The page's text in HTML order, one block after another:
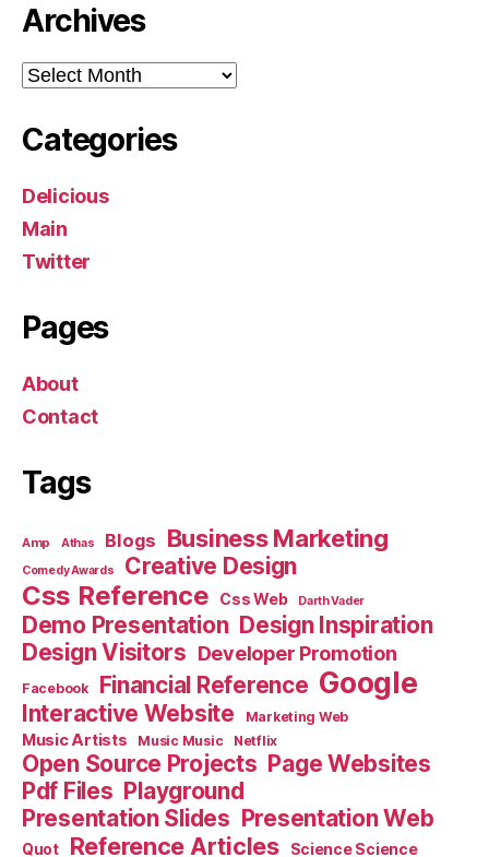
Archives
Archives
Categories
Delicious
Main
Twitter
Pages
About
Contact
Tags
Amp Athas Blogs Business Marketing
Comedy Awards Creative Design
Css Reference Css Web Darth Vader
Demo Presentation Design Inspiration
Design Visitors Developer Promotion
Facebook Financial Reference Google
Interactive Website Marketing Web
Music Artists Music Music Netflix
Open Source Projects Page Websites
Pdf Files Playground
Presentation Slides Presentation Web
Quot Reference Articles Science Science